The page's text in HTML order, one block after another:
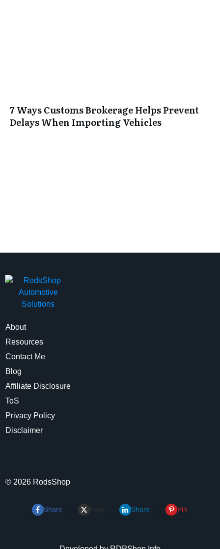
7 Ways Customs Brokerage Helps Prevent
Delays When Importing Vehicles
About
Resources
Contact Me
Blog
Affiliate Disclosure
ToS
Privacy Policy
Disclaimer
© 2026 RodsShop
Share Post Share Pin